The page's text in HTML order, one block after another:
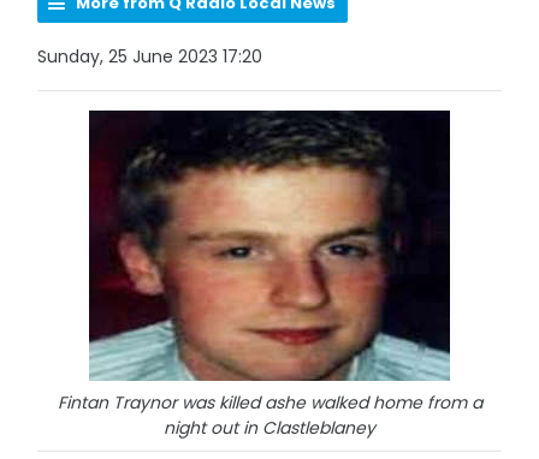
Sunday, 25 June 2023 17:20
Fintan Traynor was killed ashe walked home from a
night out in Clastleblaney